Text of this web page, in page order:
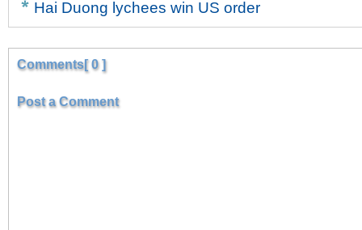
Hai Duong lychees win US order
Comments[ 0 ]
Post a Comment